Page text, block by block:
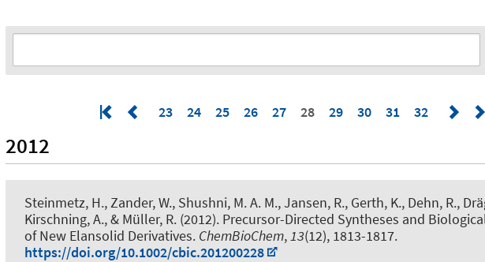
23 24 25 26 27 28 29 30 31 32
2012
Steinmetz, H., Zander, W., Shushni, M. A. M., Jansen, R., Gerth, K., Dehn, R.,
Kirschning, A., & Müller, R. (2012). Precursor-Directed Syntheses and
of New Elansolid Derivatives. ChemBioChem, 13(12), 1813-1817.
https://doi.org/10.1002/cbic.201200228